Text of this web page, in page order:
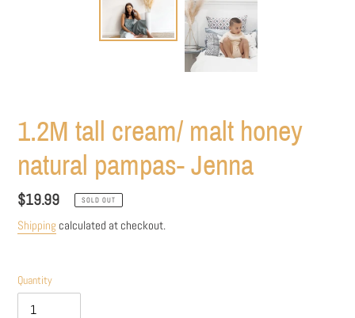
1.2M tall cream/ malt honey
natural pampas- Jenna
Regular
price
$19.99 SOLD OUT
Shipping calculated at checkout.
Quantity